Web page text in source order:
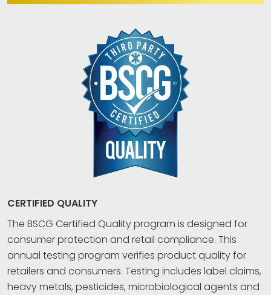
CERTIFIED QUALITY
The BSCG Certified Quality program is designed for
consumer protection and retail compliance. This
annual testing program verifies product quality for
retailers and consumers. Testing includes label claims,
heavy metals, pesticides, microbiological agents and